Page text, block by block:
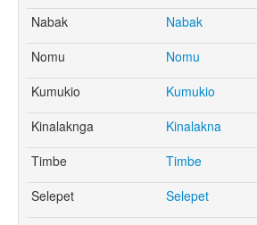
Nabak
Nabak
Nomu
Nomu
Kumukio
Kumukio
Kinalaknga
Kinalakna
Timbe
Timbe
Selepet
Selepet